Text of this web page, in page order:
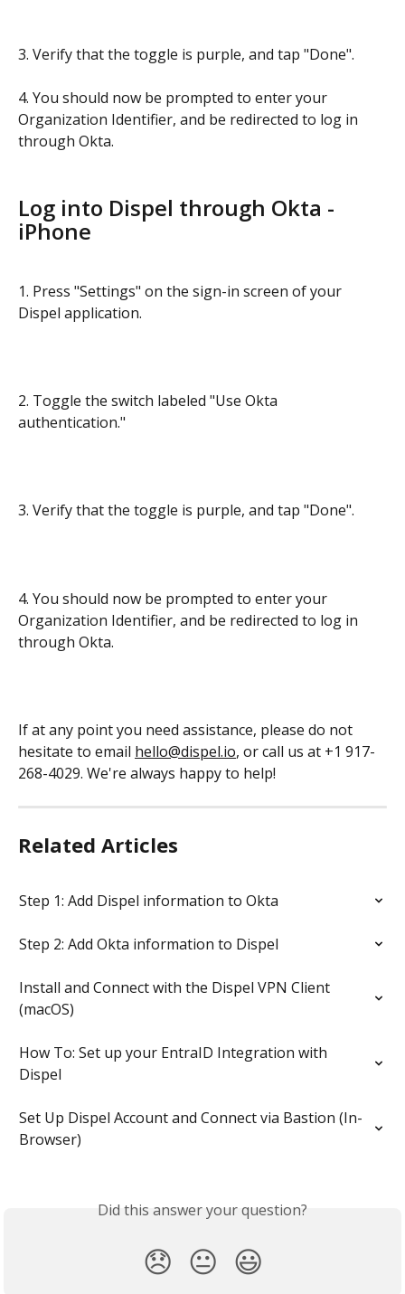
3. Verify that the toggle is purple, and tap "Done".
4. You should now be prompted to enter your
Organization Identifier, and be redirected to log in
through Okta.
Log into Dispel through Okta -
iPhone
1. Press "Settings" on the sign-in screen of your
Dispel application.
2. Toggle the switch labeled "Use Okta
authentication."
3. Verify that the toggle is purple, and tap "Done".
4. You should now be prompted to enter your
Organization Identifier, and be redirected to log in
through Okta.
If at any point you need assistance, please do not
hesitate to email hello@dispel.io, or call us at +1 917-
268-4029. We're always happy to help!
Related Articles
Step 1: Add Dispel information to Okta
Step 2: Add Okta information to Dispel
Install and Connect with the Dispel VPN Client
(macOS)
How To: Set up your EntraID Integration with
Dispel
Set Up Dispel Account and Connect via Bastion (In-
Browser)
Did this answer your question?
😞 😐 😃